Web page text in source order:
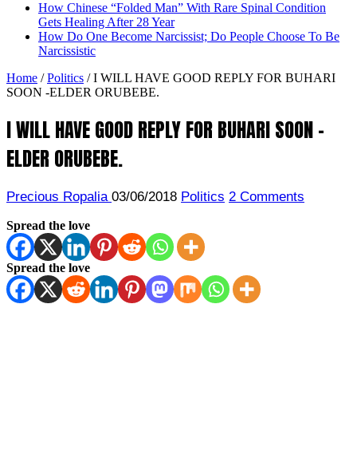
How Chinese “Folded Man” With Rare Spinal Condition
Gets Healing After 28 Year
How Do One Become Narcissist; Do People Choose To Be
Narcissistic
Home / Politics / I WILL HAVE GOOD REPLY FOR BUHARI
SOON -ELDER ORUBEBE.
I WILL HAVE GOOD REPLY FOR BUHARI SOON -
ELDER ORUBEBE.
Precious Ropalia 03/06/2018 Politics 2 Comments
Spread the love
Spread the love